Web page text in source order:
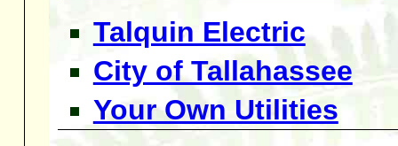
Talquin Electric
City of Tallahassee
Your Own Utilities